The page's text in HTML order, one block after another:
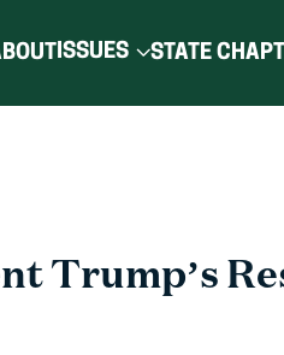
ISSUES STATE
Trump’s